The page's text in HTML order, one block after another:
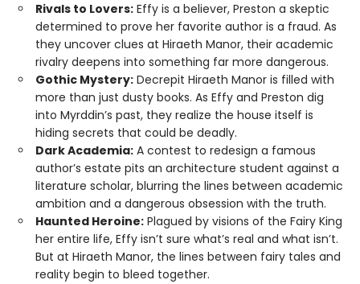
Rivals to Lovers: Effy is a believer, Preston a skeptic
determined to prove her favorite author is a fraud. As
they uncover clues at Hiraeth Manor, their academic
rivalry deepens into something far more dangerous.
Gothic Mystery: Decrepit Hiraeth Manor is filled with
more than just dusty books. As Effy and Preston dig
into Myrddin’s past, they realize the house itself is
hiding secrets that could be deadly.
Dark Academia: A contest to redesign a famous
author’s estate pits an architecture student against a
literature scholar, blurring the lines between academic
ambition and a dangerous obsession with the truth.
Haunted Heroine: Plagued by visions of the Fairy King
her entire life, Effy isn’t sure what’s real and what isn’t.
But at Hiraeth Manor, the lines between fairy tales and
reality begin to bleed together.